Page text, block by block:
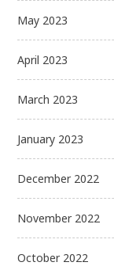
May 2023
April 2023
March 2023
January 2023
December 2022
November 2022
October 2022